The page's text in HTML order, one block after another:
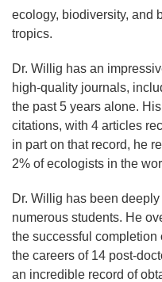
ecology, biodiversity, and
tropics.
Dr. Willig has an
high-quality journals,
the past 5 years alone.
citations, with 4 articles
in part on that record, he
2% of ecologists in the
Dr. Willig has been
numerous students. He
the successful completion
the careers of 14 post-
an incredible record of